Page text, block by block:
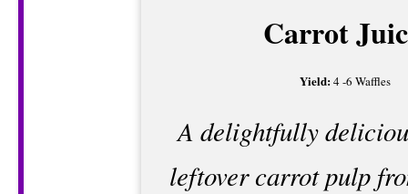
Carrot
Yield:4 -6 Waffles
A delightfully
leftover carrot pulp